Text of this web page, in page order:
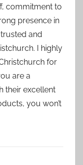
commitment to
presence in
and
I highly
for
are a
their excellent
you won’t